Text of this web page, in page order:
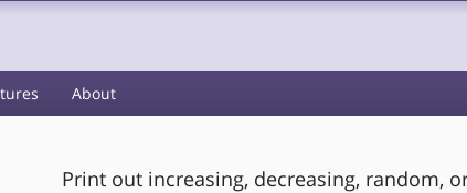
About
Print out increasing, decreasing, random,